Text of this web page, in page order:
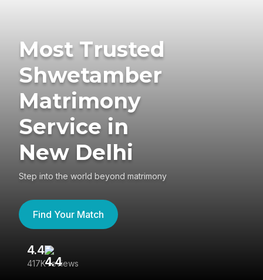
Most Trusted
Shwetamber
Matrimony
Service in
New Delhi
Step into the world beyond matrimony
Find Your Match
4.4
417K reviews